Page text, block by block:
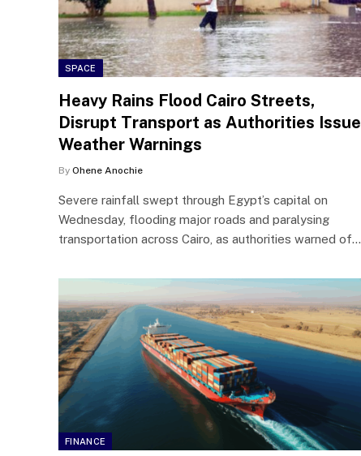
SPACE
Heavy Rains Flood Cairo Streets,
Disrupt Transport as Authorities Issue
Weather Warnings
By Ohene Anochie
Severe rainfall swept through Egypt’s capital on
Wednesday, flooding major roads and paralysing
transportation across Cairo, as authorities warned of…
FINANCE